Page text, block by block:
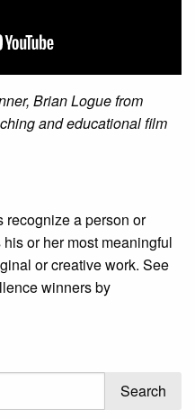
Brian Logue from
and educational film
recognize a person or
or her most meaningful
or creative work. See
winners by